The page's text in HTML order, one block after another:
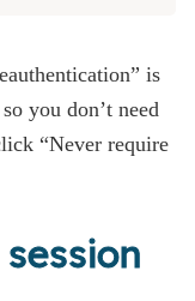
is
you don’t need
“Never require